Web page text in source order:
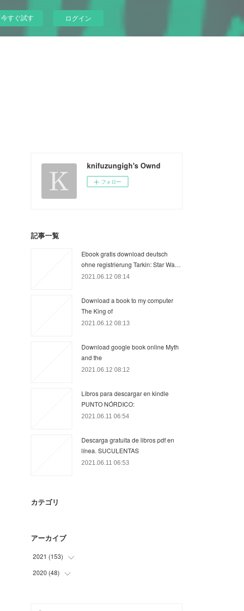
今すぐ試す ログイン
knifuzungigh's Ownd
フォロー
記事一覧
Ebook gratis download deutsch
ohne registrierung Tarkin: Star Wa…
2021.06.12 08:14
Download a book to my computer
The King of
2021.06.12 08:13
Download google book online Myth
and the
2021.06.12 08:12
Libros para descargar en kindle
PUNTO NÓRDICO:
2021.06.11 06:54
Descarga gratuita de libros pdf en
línea. SUCULENTAS
2021.06.11 06:53
カテゴリ
アーカイブ
2021 (153)
(27
)
2020 (48)